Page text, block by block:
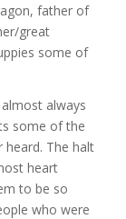
father of
great
some of
always
some of the
heard. The halt
heart
to be so
who were